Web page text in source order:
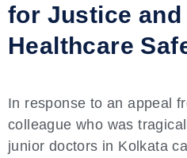
for Justice
Healthcare
In response to an appeal
colleague who was
junior doctors in Kolkata